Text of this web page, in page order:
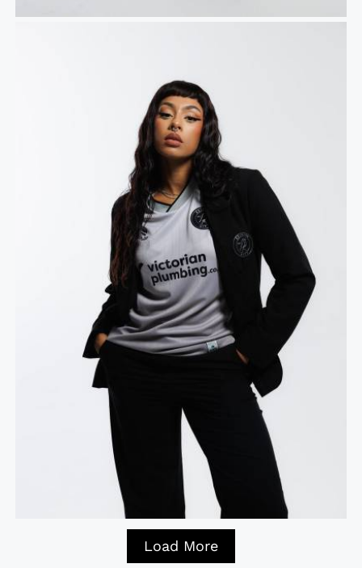
Load More